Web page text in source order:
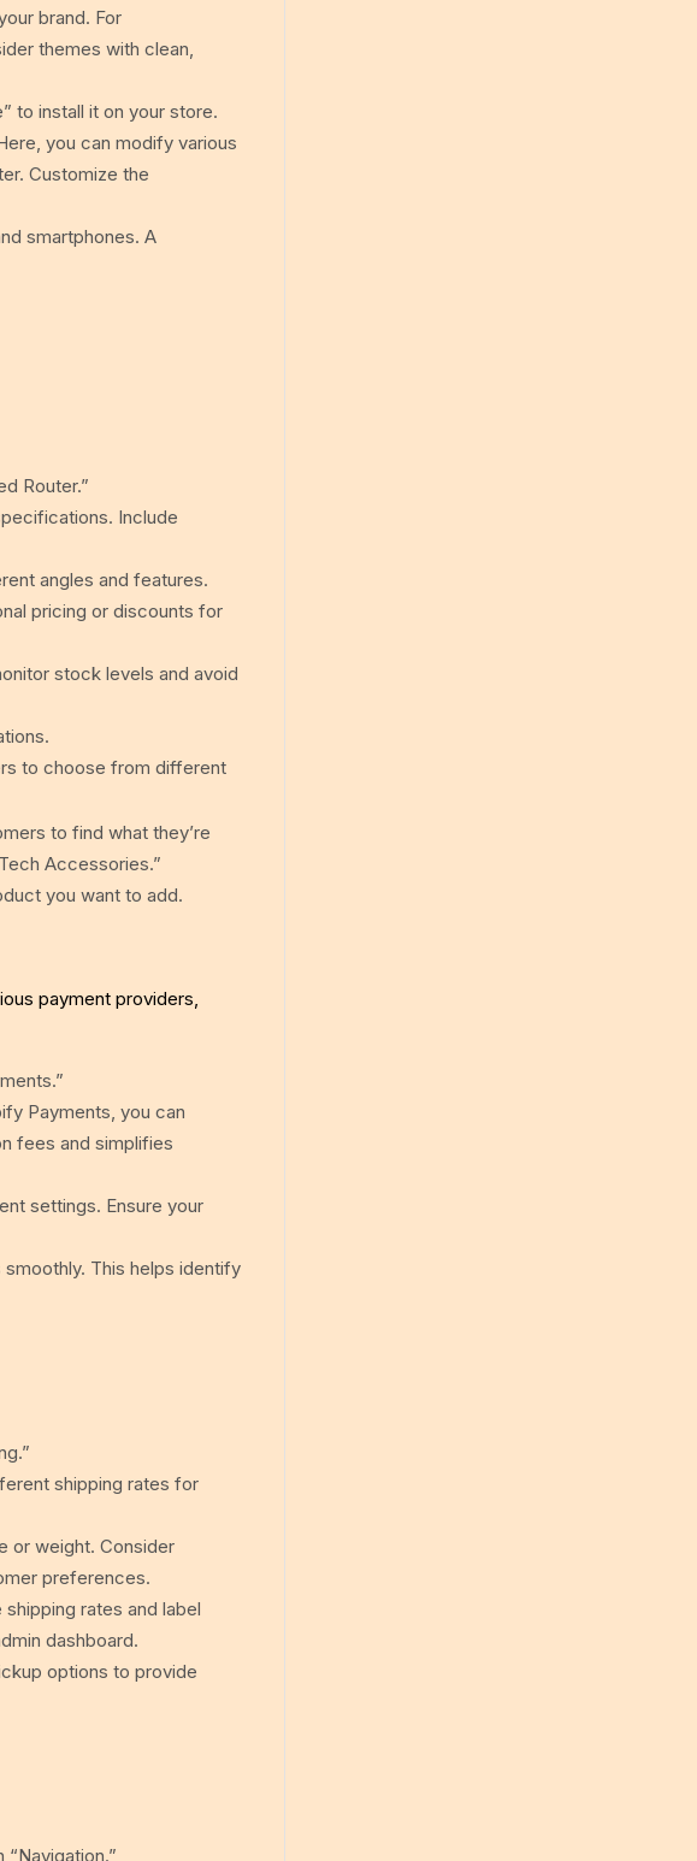
brand. For
themes with clean,
to install it on your store.
you can modify various
Customize the
smartphones. A
Router.”
Include
angles and features.
pricing or discounts for
stock levels and avoid
to choose from different
to find what they’re
Accessories.”
you want to add.
payment providers,
Payments, you can
fees and simplifies
settings. Ensure your
This helps identify
shipping rates for
or weight. Consider
preferences.
rates and label
dashboard.
options to provide